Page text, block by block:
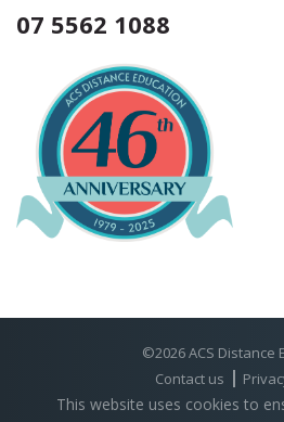
07 5562 1088
©2026 ACS Distance
Contact us
This website uses cookies to